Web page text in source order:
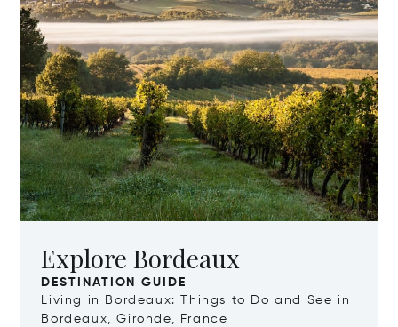
Explore Bordeaux
DESTINATION GUIDE
Living in Bordeaux: Things to Do and See in
Bordeaux, Gironde, France